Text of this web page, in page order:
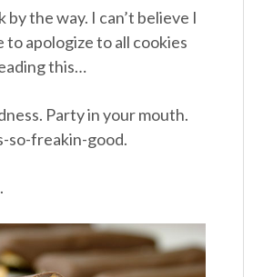
by the way. I can’t believe I
to apologize to all cookies
this…
Party in your mouth.
so-freakin-good.